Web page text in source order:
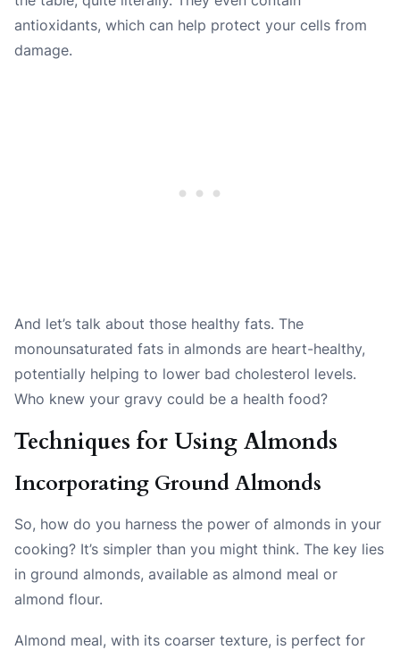
antioxidants, which can help protect your cells from
damage.
And let’s talk about those healthy fats. The
monounsaturated fats in almonds are heart-healthy,
potentially helping to lower bad cholesterol levels.
Who knew your gravy could be a health food?
Techniques for Using Almonds
Incorporating Ground Almonds
So, how do you harness the power of almonds in your
cooking? It’s simpler than you might think. The key lies
in ground almonds, available as almond meal or
almond flour.
Almond meal, with its coarser texture, is perfect for